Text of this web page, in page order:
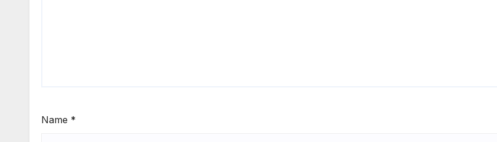
Name *